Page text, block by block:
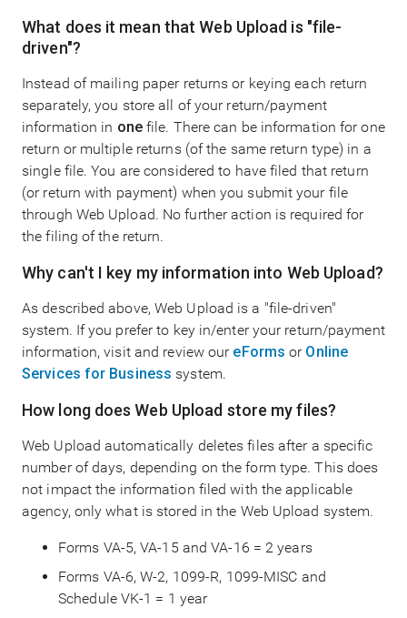
What does it mean that Web Upload is "file-
driven"?
Instead of mailing paper returns or keying each return
separately, you store all of your return/payment
information in onefile. There can be information for one
return or multiple returns (of the same return type) in a
single file. You are considered to have filed that return
(or return with payment) when you submit your file
through Web Upload. No further action is required for
the filing of the return.
Why can't I key my information into Web Upload?
As described above, Web Upload is a "file-driven"
system. If you prefer to key in/enter your return/payment
information, visit and review our eForms or Online
Services for Business system.
How long does Web Upload store my files?
Web Upload automatically deletes files after a specific
number of days, depending on the form type. This does
not impact the information filed with the applicable
agency, only what is stored in the Web Upload system.
Forms VA-5, VA-15 and VA-16 = 2 years
Forms VA-6, W-2, 1099-R, 1099-MISC and
Schedule VK-1 = 1 year